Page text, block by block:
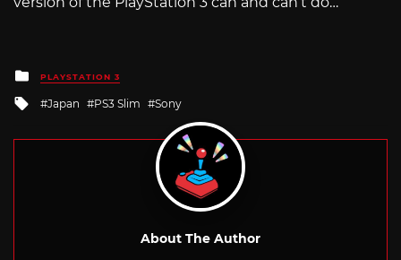
Posted
in
PLAYSTATION 3
Tagged
Japan PS3 Slim Sony
About The Author